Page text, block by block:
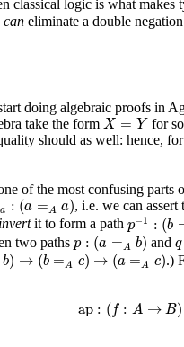
classical logic is what
caneliminate a double
doing algebraic proofs in
take the form X = Y
X=Y for
should as well: hence,
of the most confusing
a : (a =A a)
:(a=Aa) , i.e. we can
invertit to form a pathp−1 : (b
1 b=
two pathsp : (a =A b)
a= andq
b) → (b =A c) → (a =A c)
b=Ac)→(a=A ) .)
ap : (f : A → B)
:( A →B